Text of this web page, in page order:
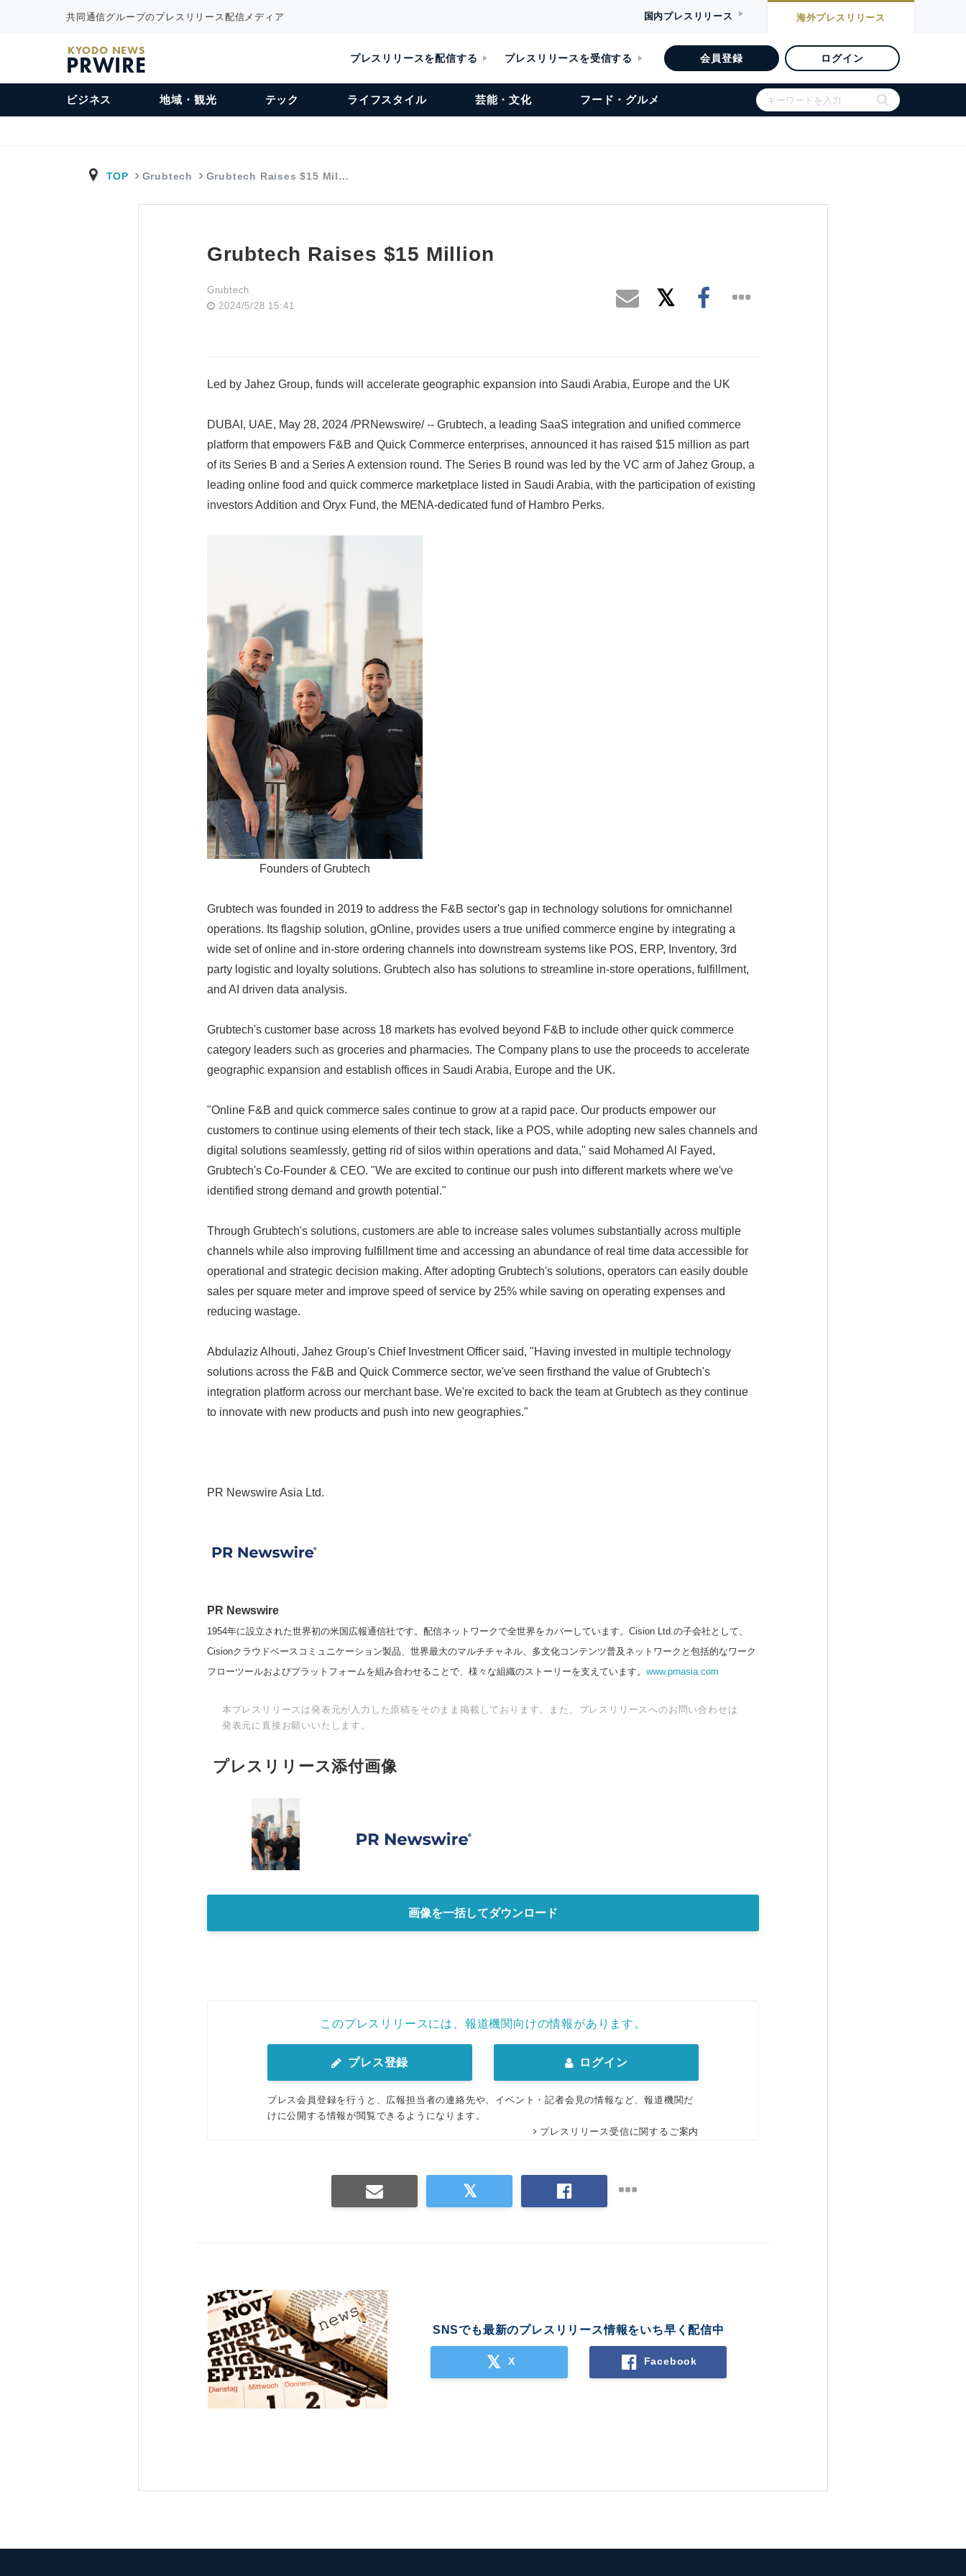
共同通信グループのプレスリリース配信メディア 国内プレスリリース 海外プレスリリース
KYODO NEWS
PRWIRE プレスリリースを配信する プレスリリースを受信する 会員登録 ログイン
ビジネス 地域・観光 テック ライフスタイル 芸能・文化 フード・グルメ
TOP Grubtech Grubtech Raises $15 Mil…
Grubtech Raises $15 Million
Grubtech
2024/5/28 15:41
Led by Jahez Group, funds will accelerate geographic expansion into Saudi Arabia, Europe and the UK
DUBAI, UAE, May 28, 2024 /PRNewswire/ -- Grubtech, a leading SaaS integration and unified commerce
platform that empowers F&B and Quick Commerce enterprises, announced it has raised $15 million as part
of its Series B and a Series A extension round. The Series B round was led by the VC arm of Jahez Group, a
leading online food and quick commerce marketplace listed in Saudi Arabia, with the participation of existing
investors Addition and Oryx Fund, the MENA-dedicated fund of Hambro Perks.
Founders of Grubtech
Grubtech was founded in 2019 to address the F&B sector's gap in technology solutions for omnichannel
operations. Its flagship solution, gOnline, provides users a true unified commerce engine by integrating a
wide set of online and in-store ordering channels into downstream systems like POS, ERP, Inventory, 3rd
party logistic and loyalty solutions. Grubtech also has solutions to streamline in-store operations, fulfillment,
and AI driven data analysis.
Grubtech's customer base across 18 markets has evolved beyond F&B to include other quick commerce
category leaders such as groceries and pharmacies. The Company plans to use the proceeds to accelerate
geographic expansion and establish offices in Saudi Arabia, Europe and the UK.
"Online F&B and quick commerce sales continue to grow at a rapid pace. Our products empower our
customers to continue using elements of their tech stack, like a POS, while adopting new sales channels and
digital solutions seamlessly, getting rid of silos within operations and data," said Mohamed Al Fayed,
Grubtech's Co-Founder & CEO. "We are excited to continue our push into different markets where we've
identified strong demand and growth potential."
Through Grubtech's solutions, customers are able to increase sales volumes substantially across multiple
channels while also improving fulfillment time and accessing an abundance of real time data accessible for
operational and strategic decision making. After adopting Grubtech's solutions, operators can easily double
sales per square meter and improve speed of service by 25% while saving on operating expenses and
reducing wastage.
Abdulaziz Alhouti, Jahez Group's Chief Investment Officer said, "Having invested in multiple technology
solutions across the F&B and Quick Commerce sector, we've seen firsthand the value of Grubtech's
integration platform across our merchant base. We're excited to back the team at Grubtech as they continue
to innovate with new products and push into new geographies."
PR Newswire Asia Ltd.
PR Newswire
1954年に設立された世界初の米国広報通信社です。配信ネットワークで全世界をカバーしています。Cision Ltd.の子会社として、
Cisionクラウドベースコミュニケーション製品、世界最大のマルチチャネル、多文化コンテンツ普及ネットワークと包括的なワーク
フローツールおよびプラットフォームを組み合わせることで、様々な組織のストーリーを支えています。 www.prnasia.com
本プレスリリースは発表元が入力した原稿をそのまま掲載しております。また、プレスリリースへのお問い合わせは
発表元に直接お願いいたします。
プレスリリース添付画像
画像を一括してダウンロード
このプレスリリースには、報道機関向けの情報があります。
プレス登録 ログイン
プレス会員登録を行うと、広報担当者の連絡先や、イベント・記者会見の情報など、報道機関だ
けに公開する情報が閲覧できるようになります。
プレスリリース受信に関するご案内
SNSでも最新のプレスリリース情報をいち早く配信中
X Facebook